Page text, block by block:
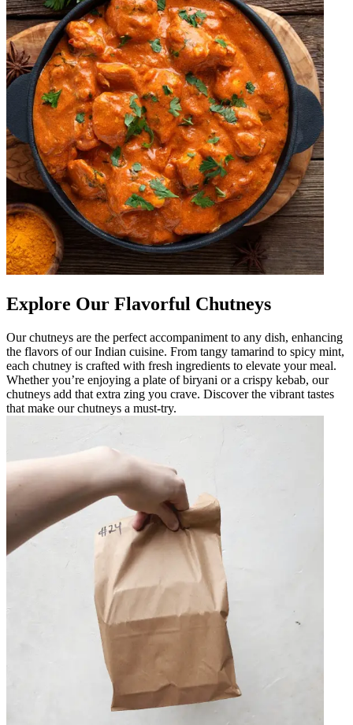
Explore Our Flavorful Chutneys
Our chutneys are the perfect accompaniment to any dish, enhancing
the flavors of our Indian cuisine. From tangy tamarind to spicy mint,
each chutney is crafted with fresh ingredients to elevate your meal.
Whether you’re enjoying a plate of biryani or a crispy kebab, our
chutneys add that extra zing you crave. Discover the vibrant tastes
that make our chutneys a must-try.